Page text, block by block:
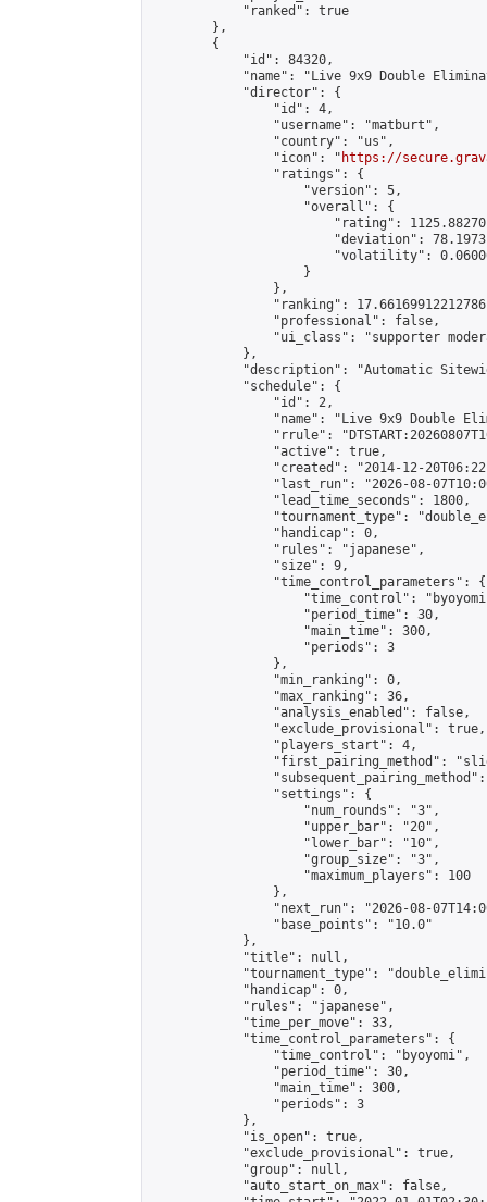
            "ranked": true
        },
        {
            "id": 84320,
"name": "Live 9x9 Double
            "director": {
                "id": 4,
                "username": "matburt",
                "country": "us",
                "icon": "
https://
                "ratings": {
                    "version": 5,
                    "overall": {
"rating":
"deviation":
"volatility":
                    }
                },
"ranking":
                "professional": false,
"ui_class": "supporter
            },
"description": "Automatic
            "schedule": {
                "id": 2,
"name": "Live 9x9 Double
"rrule":
                "active": true,
"created": "2014-12-
"last_run": "2026-08-
                "lead_time_seconds": 1800,
"tournament_type":
                "handicap": 0,
                "rules": "japanese",
                "size": 9,
                "time_control_parameters": {
"time_control":
                    "period_time": 30,
                    "main_time": 300,
                    "periods": 3
                },
                "min_ranking": 0,
                "max_ranking": 36,
                "analysis_enabled": false,
                "exclude_provisional": true,
                "players_start": 4,
"first_pairing_method":
                "settings": {
                    "num_rounds": "3",
                    "upper_bar": "20",
                    "lower_bar": "10",
                    "group_size": "3",
                    "maximum_players": 100
                },
"next_run": "2026-08-
                "base_points": "10.0"
            },
            "title": null,
"tournament_type":
            "handicap": 0,
            "rules": "japanese",
            "time_per_move": 33,
            "time_control_parameters": {
                "time_control": "byoyomi",
                "period_time": 30,
                "main_time": 300,
                "periods": 3
            },
            "is_open": true,
            "exclude_provisional": true,
            "group": null,
            "auto_start_on_max": false,